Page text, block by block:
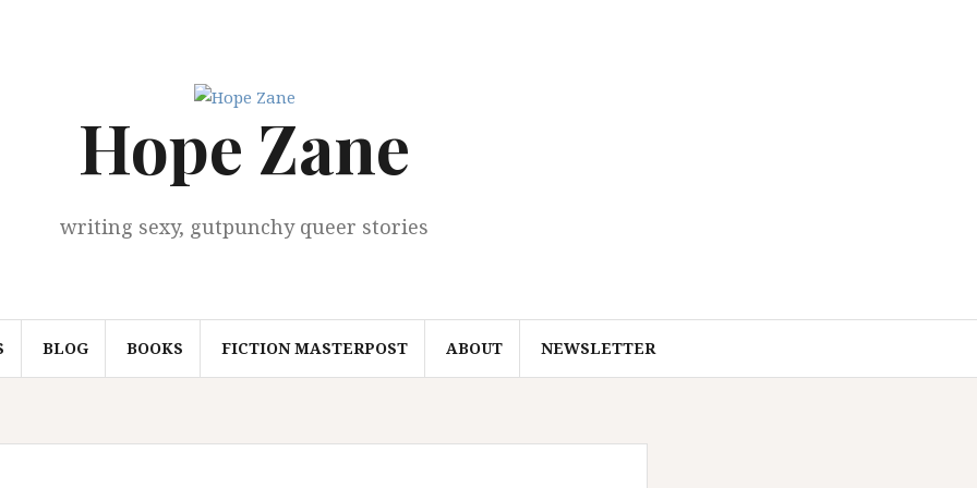
Hope Zane
writing sexy, gutpunchy queer stories
BLOG BOOKS FICTION MASTERPOST ABOUT NEWSLETTER